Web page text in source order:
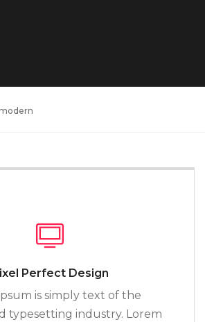
Perfect Design
is simply text of the
typesetting industry. Lorem